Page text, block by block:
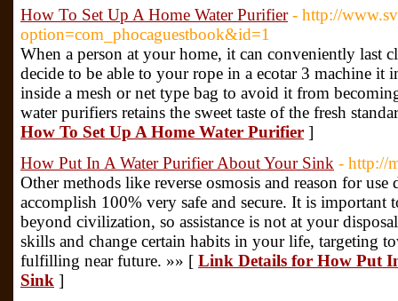
How To Set Up A Home Water Purifier - http://
option=com_phocaguestbook&id=1
When a person at your home, it can conveniently last
decide to be able to your rope in a ecotar 3 machine it
inside a mesh or net type bag to avoid it from
water purifiers retains the sweet taste of the fresh
How To Set Up A Home Water Purifier ]
How Put In A Water Purifier About Your Sink - http://
Other methods like reverse osmosis and reason for
accomplish 100% very safe and secure. It is
beyond civilization, so assistance is not at your
skills and change certain habits in your life, targeting
fulfilling near future. »» [ Link Details for How Put
Sink ]